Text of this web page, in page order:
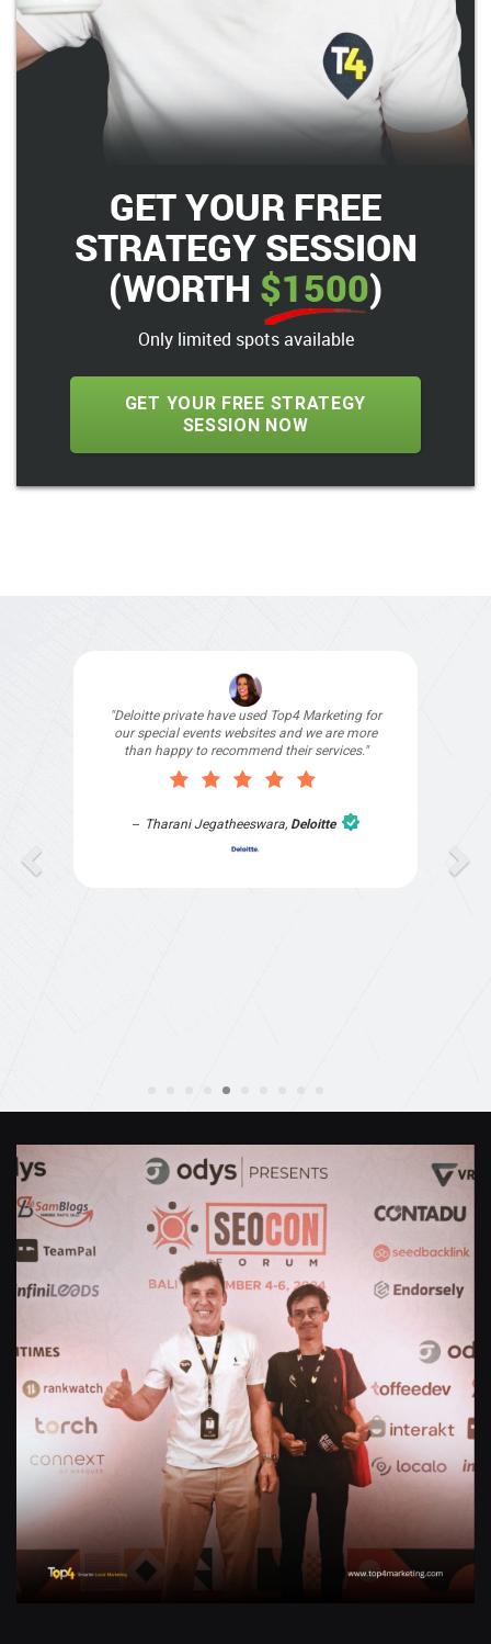
GET YOUR FREE
STRATEGY SESSION
(WORTH $1500)
Only limited spots available
GET YOUR FREE STRATEGY
SESSION NOW
"By partnering with Top4 Marketing I save time
and effort trying to market my business allowing
me more time to focus on the needs of my
clients. The team understand the pains of
franchises and have great solutions to help us